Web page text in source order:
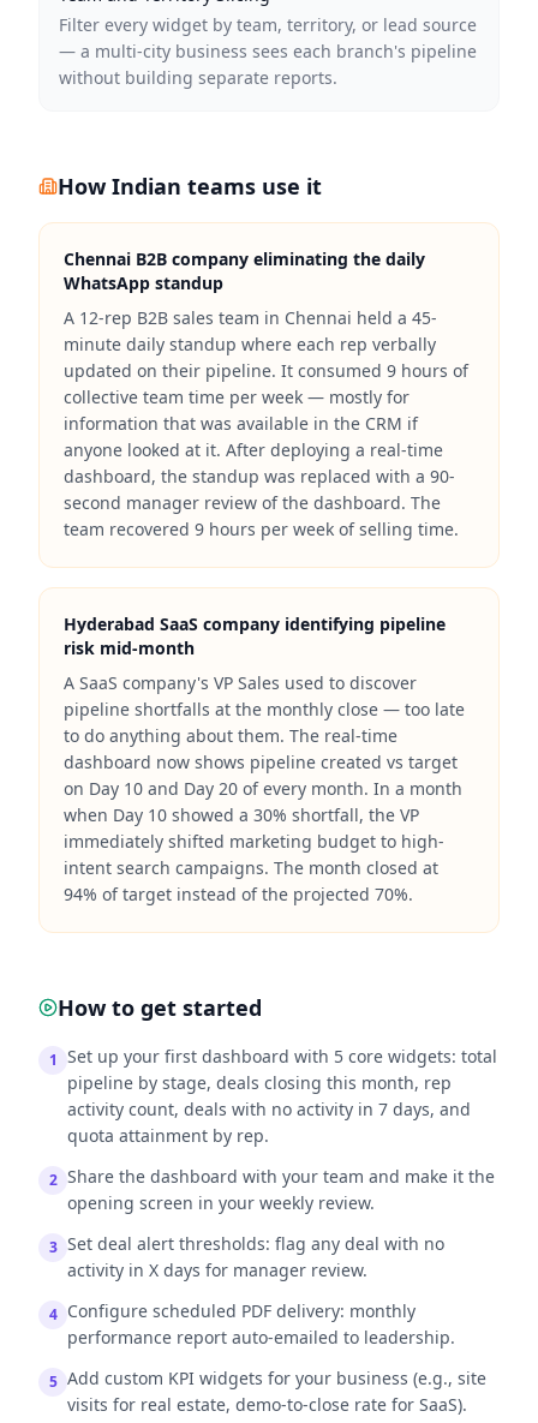
Filter every widget by team, territory, or lead source
— a multi-city business sees each branch's pipeline
without building separate reports.
How Indian teams use it
Chennai B2B company eliminating the daily
WhatsApp standup
A 12-rep B2B sales team in Chennai held a 45-
minute daily standup where each rep verbally
updated on their pipeline. It consumed 9 hours of
collective team time per week — mostly for
information that was available in the CRM if
anyone looked at it. After deploying a real-time
dashboard, the standup was replaced with a 90-
second manager review of the dashboard. The
team recovered 9 hours per week of selling time.
Hyderabad SaaS company identifying pipeline
risk mid-month
A SaaS company's VP Sales used to discover
pipeline shortfalls at the monthly close — too late
to do anything about them. The real-time
dashboard now shows pipeline created vs target
on Day 10 and Day 20 of every month. In a month
when Day 10 showed a 30% shortfall, the VP
immediately shifted marketing budget to high-
intent search campaigns. The month closed at
94% of target instead of the projected 70%.
How to get started
1 Set up your first dashboard with 5 core widgets: total
pipeline by stage, deals closing this month, rep
activity count, deals with no activity in 7 days, and
quota attainment by rep.
2 Share the dashboard with your team and make it the
opening screen in your weekly review.
3 Set deal alert thresholds: flag any deal with no
activity in X days for manager review.
4 Configure scheduled PDF delivery: monthly
performance report auto-emailed to leadership.
5 Add custom KPI widgets for your business (e.g., site
visits for real estate, demo-to-close rate for SaaS).